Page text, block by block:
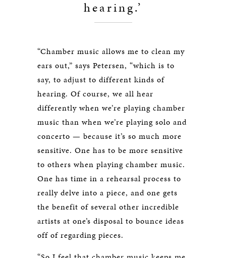
hearing.’
“Chamber music allows me to clean my
ears out,” says Petersen, “which is to
say, to adjust to different kinds of
hearing. Of course, we all hear
differently when we’re playing chamber
music than when we’re playing solo and
concerto — because it’s so much more
sensitive. One has to be more sensitive
to others when playing chamber music.
One has time in a rehearsal process to
really delve into a piece, and one gets
the benefit of several other incredible
artists at one’s disposal to bounce ideas
off of regarding pieces.